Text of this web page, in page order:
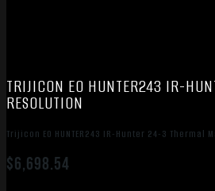
TRIJICON EO HUNTER243 IR-
RESOLUTION
Trijicon EO HUNTER243 IR-Hunter 24-3
$6,698.54